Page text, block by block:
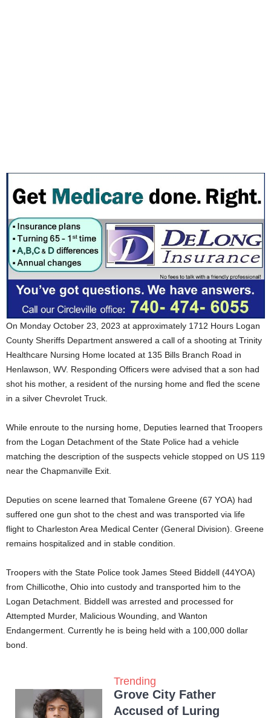
On Monday October 23, 2023 at approximately 1712 Hours Logan
County Sheriffs Department answered a call of a shooting at Trinity
Healthcare Nursing Home located at 135 Bills Branch Road in
Henlawson, WV. Responding Officers were advised that a son had
shot his mother, a resident of the nursing home and fled the scene
in a silver Chevrolet Truck.
While enroute to the nursing home, Deputies learned that Troopers
from the Logan Detachment of the State Police had a vehicle
matching the description of the suspects vehicle stopped on US 119
near the Chapmanville Exit.
Deputies on scene learned that Tomalene Greene (67 YOA) had
suffered one gun shot to the chest and was transported via life
flight to Charleston Area Medical Center (General Division). Greene
remains hospitalized and in stable condition.
Troopers with the State Police took James Steed Biddell (44YOA)
from Chillicothe, Ohio into custody and transported him to the
Logan Detachment. Biddell was arrested and processed for
Attempted Murder, Malicious Wounding, and Wanton
Endangerment. Currently he is being held with a 100,000 dollar
bond.
Trending
Grove City Father
Accused of Luring